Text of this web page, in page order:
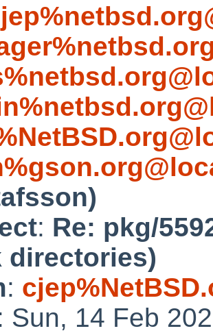
: Re: pkg/
directories)
:
Sun, 14 Feb